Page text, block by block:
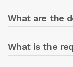
Yes, the
What are the
L: 240mm
What is the